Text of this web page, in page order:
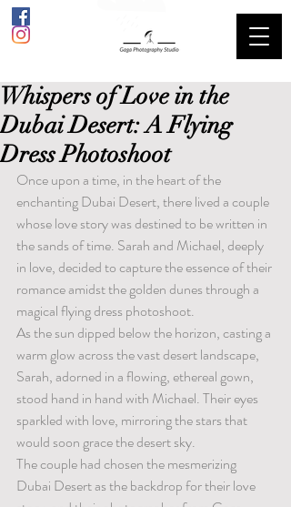
Whispers of Love in the
Dubai Desert: A Flying
Dress Photoshoot
Once upon a time, in the heart of the
enchanting Dubai Desert, there lived a couple
whose love story was destined to be written in
the sands of time. Sarah and Michael, deeply
in love, decided to capture the essence of their
romance amidst the golden dunes through a
magical flying dress photoshoot.
As the sun dipped below the horizon, casting a
warm glow across the vast desert landscape,
Sarah, adorned in a flowing, ethereal gown,
stood hand in hand with Michael. Their eyes
sparkled with love, mirroring the stars that
would soon grace the desert sky.
The couple had chosen the mesmerizing
Dubai Desert as the backdrop for their love